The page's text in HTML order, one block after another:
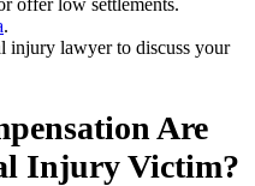
offer low settlements.
.
injury lawyer to discuss your
Are
Injury Victim?